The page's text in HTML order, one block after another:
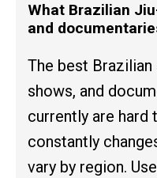
What Brazilian
and
The best
shows, and
currently are hard
constantly
vary by region.